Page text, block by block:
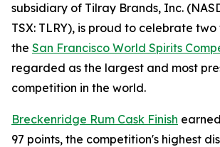
subsidiary of Tilray Brands, Inc.
TSX: TLRY), is proud to celebrate
the San Francisco World Spirits
regarded as the largest and most
competition in the world.
Breckenridge Rum Cask Finish
97 points, the competition's highest